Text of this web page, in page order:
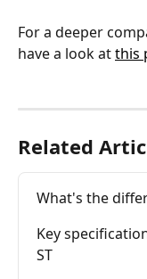
For a deeper
have a look at this
Related
What's the
Key
ST